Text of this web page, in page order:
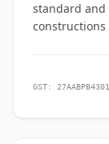
standard
GST: